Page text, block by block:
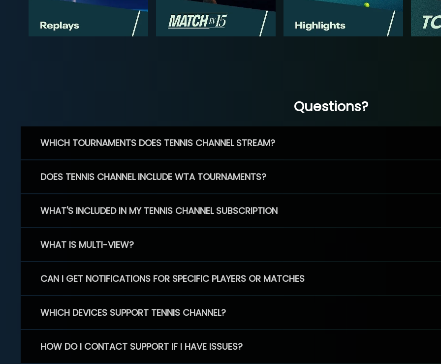
Questions?
WHICH TOURNAMENTS DOES TENNIS CHANNEL STREAM?
DOES TENNIS CHANNEL INCLUDE WTA TOURNAMENTS?
WHAT'S INCLUDED IN MY TENNIS CHANNEL SUBSCRIPTION
WHAT IS MULTI-VIEW?
CAN I GET NOTIFICATIONS FOR SPECIFIC PLAYERS OR MATCHES
WHICH DEVICES SUPPORT TENNIS CHANNEL?
HOW DO I CONTACT SUPPORT IF I HAVE ISSUES?